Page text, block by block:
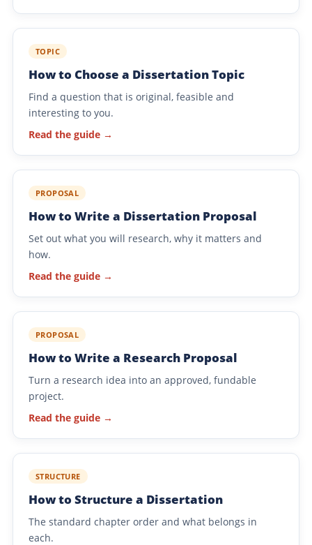
TOPIC
How to Choose a Dissertation Topic
Find a question that is original, feasible and
interesting to you.
Read the guide →
PROPOSAL
How to Write a Dissertation Proposal
Set out what you will research, why it matters and
how.
Read the guide →
PROPOSAL
How to Write a Research Proposal
Turn a research idea into an approved, fundable
project.
Read the guide →
STRUCTURE
How to Structure a Dissertation
The standard chapter order and what belongs in
each.